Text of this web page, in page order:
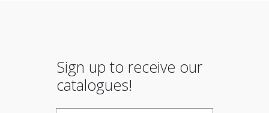
Sign up to receive our
catalogues!